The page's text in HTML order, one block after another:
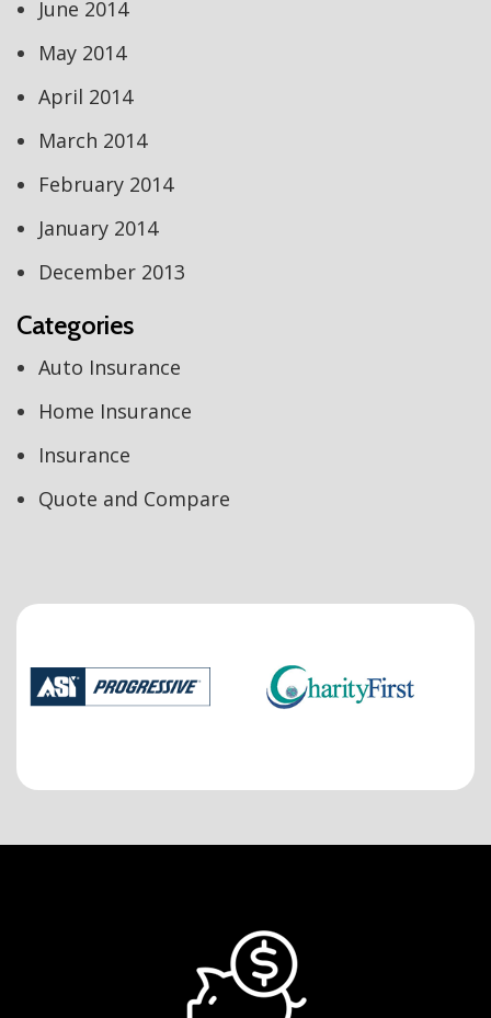
June 2014
May 2014
April 2014
March 2014
February 2014
January 2014
December 2013
Categories
Auto Insurance
Home Insurance
Insurance
Quote and Compare